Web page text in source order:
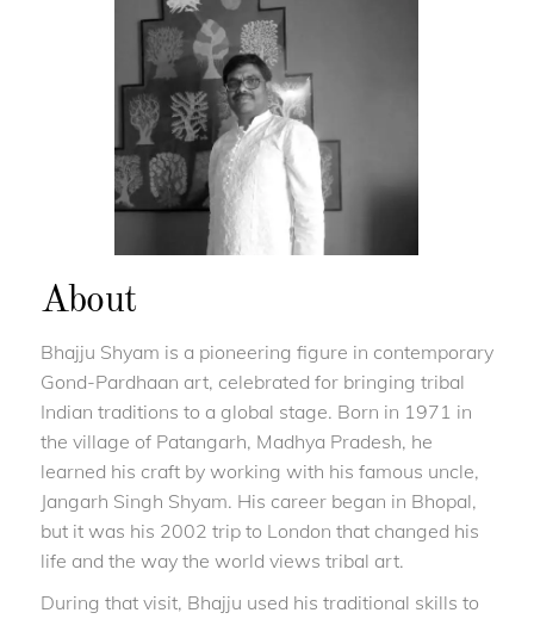
About
Bhajju Shyam is a pioneering figure in contemporary
Gond-Pardhaan art, celebrated for bringing tribal
Indian traditions to a global stage. Born in 1971 in
the village of Patangarh, Madhya Pradesh, he
learned his craft by working with his famous uncle,
Jangarh Singh Shyam. His career began in Bhopal,
but it was his 2002 trip to London that changed his
life and the way the world views tribal art.
During that visit, Bhajju used his traditional skills to